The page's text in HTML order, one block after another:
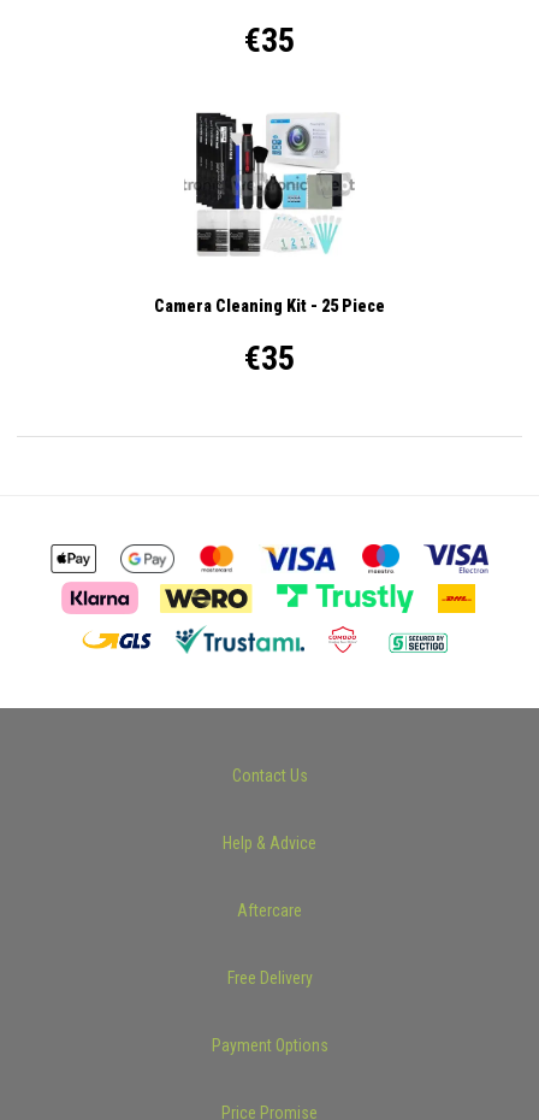
€35
Camera Cleaning Kit - 25 Piece
€35
Contact Us
Help & Advice
Aftercare
Free Delivery
Payment Options
Price Promise